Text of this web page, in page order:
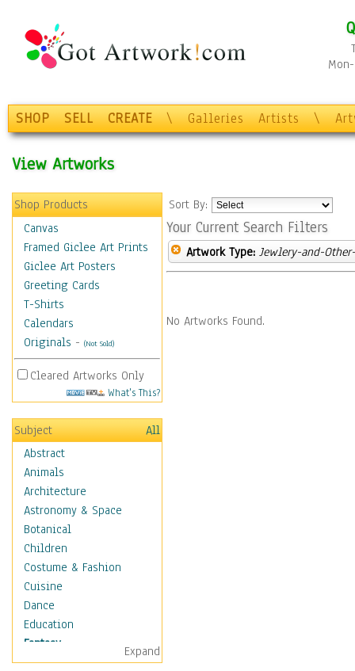
SHOP SELL CREATE \ Galleries Artists \
View Artworks
Shop Products
Canvas
Framed Giclee Art Prints
Giclee Art Posters
Greeting Cards
T-Shirts
Calendars
Originals - (Not Sold)
Cleared Artworks Only
What's This?
Subject
All
Abstract
Animals
Architecture
Astronomy & Space
Botanical
Children
Costume & Fashion
Cuisine
Dance
Education
Fantasy
Alchemy
Expand
Sort By:
Your Current Search Filters
Artwork Type: Jewlery-and-
No Artworks Found.